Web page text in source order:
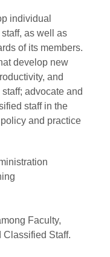
individual
as well as
of its members.
develop new
and
advocate and
staff in the
and practice
Faculty,
Classified Staff.